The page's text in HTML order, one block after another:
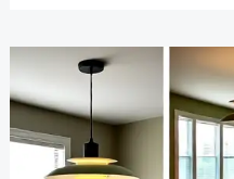
Light